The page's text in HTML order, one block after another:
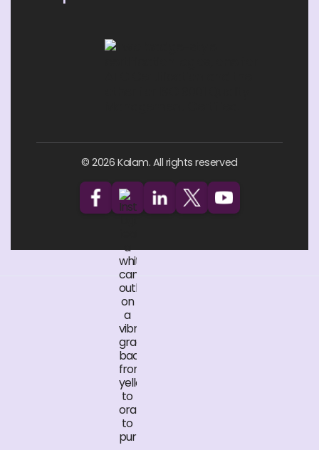
© 2026 Kalam. All rights reserved